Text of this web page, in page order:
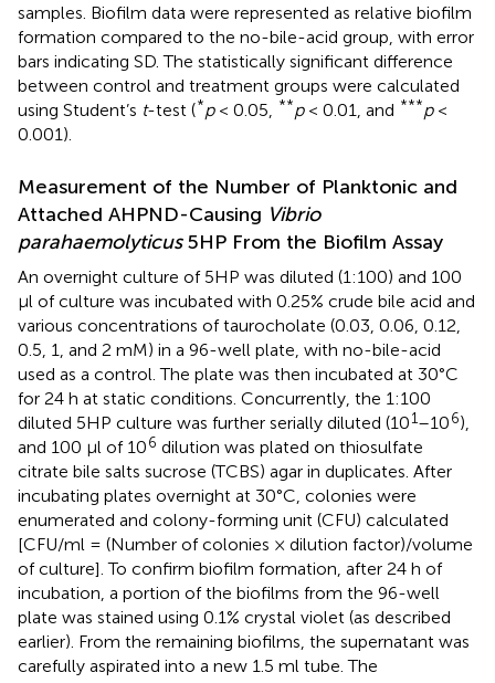
samples. Biofilm data were represented as relative biofilm
formation compared to the no-bile-acid group, with error
bars indicating SD. The statistically significant difference
between control and treatment groups were calculated
using Student’s t-test (*p< 0.05, **p< 0.01, and ***p<
0.001).
Measurement of the Number of Planktonic and
Attached AHPND-Causing Vibrio
parahaemolyticus5HP From the Biofilm Assay
An overnight culture of 5HP was diluted (1:100) and 100
μl of culture was incubated with 0.25% crude bile acid and
various concentrations of taurocholate (0.03, 0.06, 0.12,
0.5, 1, and 2 mM) in a 96-well plate, with no-bile-acid
used as a control. The plate was then incubated at 30°C
for 24 h at static conditions. Concurrently, the 1:100
diluted 5HP culture was further serially diluted (101–106),
and 100 μl of 106 dilution was plated on thiosulfate
citrate bile salts sucrose (TCBS) agar in duplicates. After
incubating plates overnight at 30°C, colonies were
enumerated and colony-forming unit (CFU) calculated
[CFU/ml = (Number of colonies × dilution factor)/volume
of culture]. To confirm biofilm formation, after 24 h of
incubation, a portion of the biofilms from the 96-well
plate was stained using 0.1% crystal violet (as described
earlier). From the remaining biofilms, the supernatant was
carefully aspirated into a new 1.5 ml tube. The